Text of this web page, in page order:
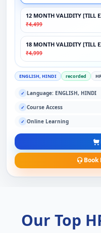
12 MONTH VALIDITY [TILL
₹4,499
18 MONTH VALIDITY [TILL
₹4,999
ENGLISH, HINDI recorded
✓ Language: ENGLISH, HINDI
✓ Course Access
✓ Online Learning
Book
Our Top